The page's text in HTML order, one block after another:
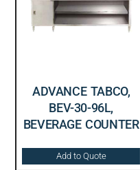
ADVANCE TABCO,
BEV-30-96L,
BEVERAGE COUNTER
Add to Quote